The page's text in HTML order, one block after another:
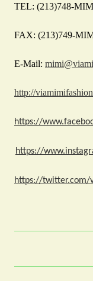
TEL: (213)748-
FAX: (213)749-
E-Mail:
http://
https://
https://
https://twitter.com/